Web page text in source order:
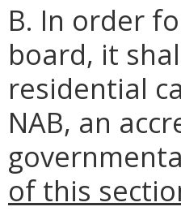
B. In order
board, it
residential
NAB, an
of this